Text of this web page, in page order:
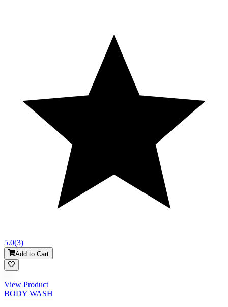
5.0(3)
Add to Cart
View Product
BODY WASH